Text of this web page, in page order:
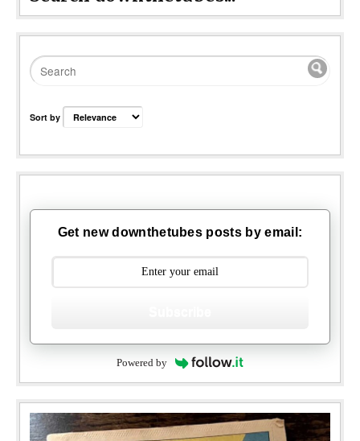
Sort by
Get new downthetubes posts by email:
Powered by